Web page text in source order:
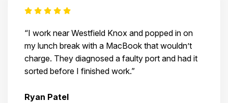
“I work near Westfield Knox and popped in on
my lunch break with a MacBook that wouldn’t
charge. They diagnosed a faulty port and had it
sorted before I finished work.”
Ryan Patel